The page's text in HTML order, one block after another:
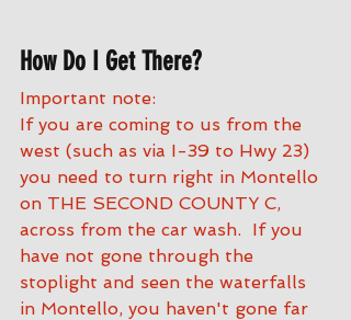
How Do I Get There?
Important note:
If you are coming to us from the
west (such as via I-39 to Hwy 23)
you need to turn right in Montello
on THE SECOND COUNTY C,
across from the car wash.  If you
have not gone through the
stoplight and seen the waterfalls
in Montello, you haven't gone far